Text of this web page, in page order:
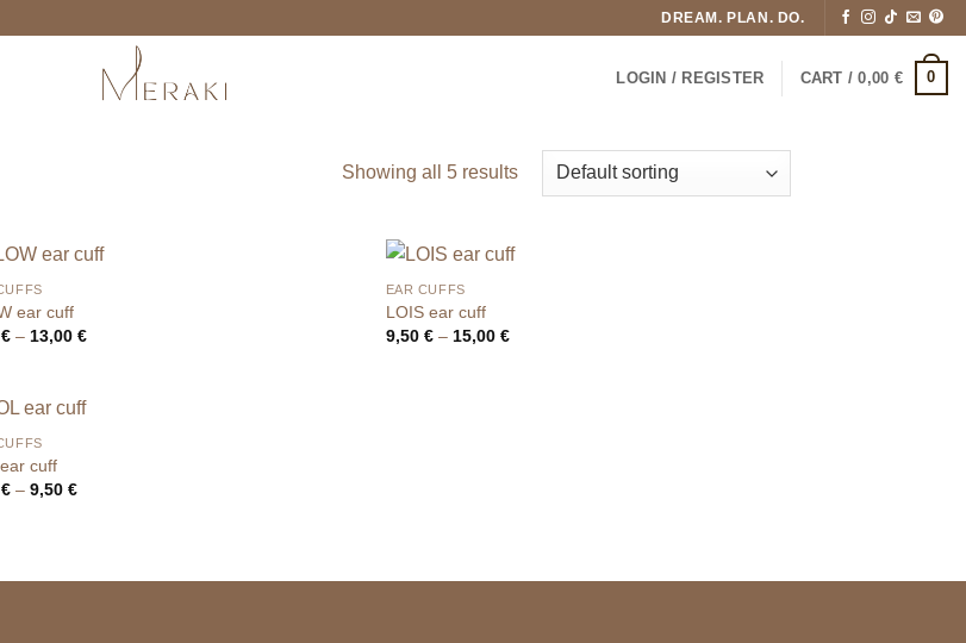
DREAM. PLAN. DO.
LOGIN / REGISTER CART /0,00 € 0
Showing all 5 results
ear cuff
€ – 13,00 €Price
13,00 €
EAR CUFFS
LOIS ear cuff
9,50 € – 15,00 €Price
cuff
€ – 9,50 €Price